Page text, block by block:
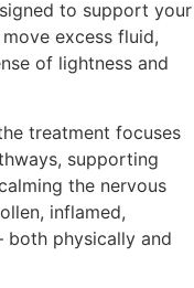
to support your
excess fluid,
of lightness and
treatment focuses
supporting
the nervous
inflamed,
physically and